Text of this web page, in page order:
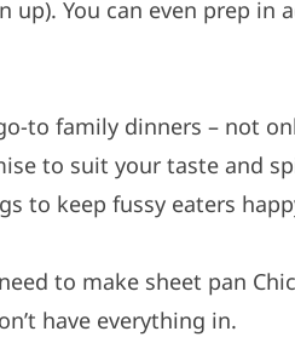
u
s
You can even prep in
to family dinners – not
to suit your taste and
to keep fussy eaters
to make sheet pan
have everything in.